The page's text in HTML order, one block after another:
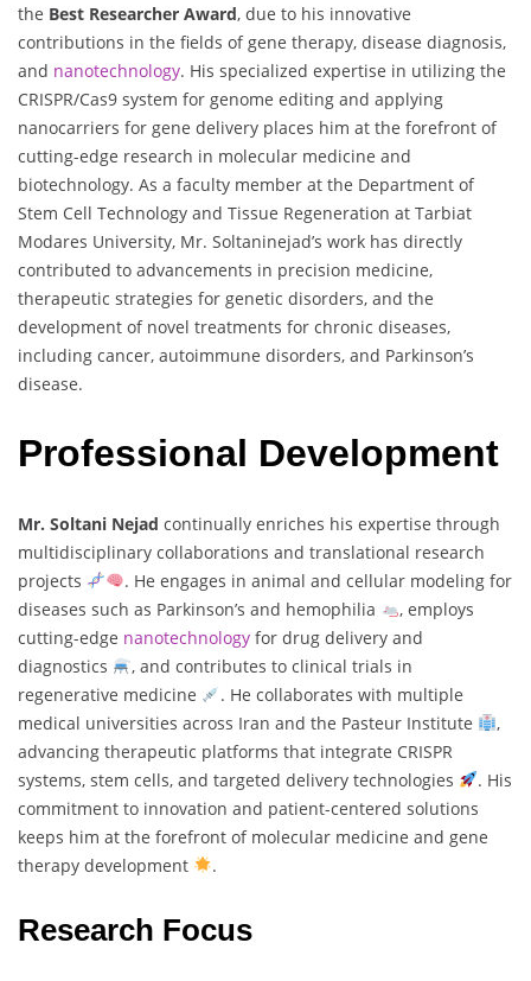
the Best Researcher Award, due to his innovative
contributions in the fields of gene therapy, disease diagnosis,
and nanotechnology. His specialized expertise in utilizing the
CRISPR/Cas9 system for genome editing and applying
nanocarriers for gene delivery places him at the forefront of
cutting-edge research in molecular medicine and
biotechnology. As a faculty member at the Department of
Stem Cell Technology and Tissue Regeneration at Tarbiat
Modares University, Mr. Soltaninejad’s work has directly
contributed to advancements in precision medicine,
therapeutic strategies for genetic disorders, and the
development of novel treatments for chronic diseases,
including cancer, autoimmune disorders, and Parkinson’s
disease.
Professional Development
Mr. Soltani Nejad continually enriches his expertise through
multidisciplinary collaborations and translational research
projects
. He engages in animal and cellular modeling for
diseases such as Parkinson’s and hemophilia
, employs
cutting-edge nanotechnology for drug delivery and
diagnostics
, and contributes to clinical trials in
regenerative medicine
. He collaborates with multiple
medical universities across Iran and the Pasteur Institute
,
advancing therapeutic platforms that integrate CRISPR
systems, stem cells, and targeted delivery technologies
. His
commitment to innovation and patient-centered solutions
keeps him at the forefront of molecular medicine and gene
therapy development
.
Research Focus